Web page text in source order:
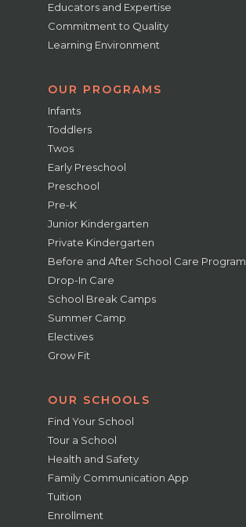
Educators and Expertise
Commitment to Quality
Learning Environment
OUR PROGRAMS
Infants
Toddlers
Twos
Early Preschool
Preschool
Pre-K
Junior Kindergarten
Private Kindergarten
Before and After School Care Program
Drop-In Care
School Break Camps
Summer Camp
Electives
Grow Fit
OUR SCHOOLS
Find Your School
Tour a School
Health and Safety
Family Communication App
Tuition
Enrollment